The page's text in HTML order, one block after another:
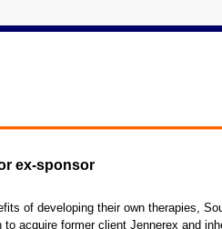
ex-sponsor
of developing their own therapies,
acquire former client Jennerex and